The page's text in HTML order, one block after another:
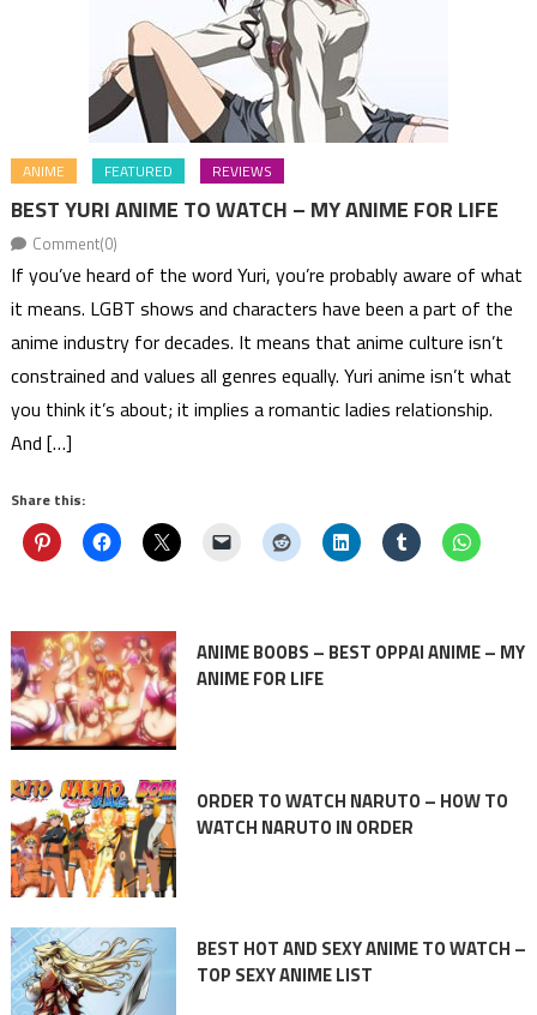
ANIME FEATURED REVIEWS
BEST YURI ANIME TO WATCH – MY ANIME FOR LIFE
Comment(0)
If you’ve heard of the word Yuri, you’re probably aware of what
it means. LGBT shows and characters have been a part of the
anime industry for decades. It means that anime culture isn’t
constrained and values all genres equally. Yuri anime isn’t what
you think it’s about; it implies a romantic ladies relationship.
And […]
Share this:
ANIME BOOBS – BEST OPPAI ANIME – MY
ANIME FOR LIFE
ORDER TO WATCH NARUTO – HOW TO
WATCH NARUTO IN ORDER
BEST HOT AND SEXY ANIME TO WATCH –
TOP SEXY ANIME LIST